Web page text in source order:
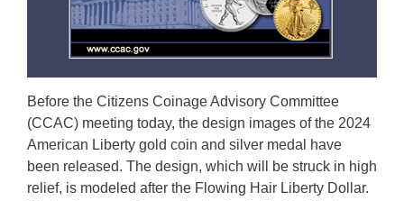
Before the Citizens Coinage Advisory Committee
(CCAC) meeting today, the design images of the 2024
American Liberty gold coin and silver medal have
been released. The design, which will be struck in high
relief, is modeled after the Flowing Hair Liberty Dollar.